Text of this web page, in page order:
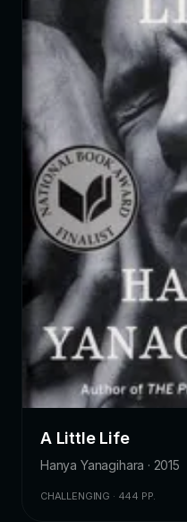
A Little Life
Hanya Yanagihara · 2015
CHALLENGING · 444 PP.